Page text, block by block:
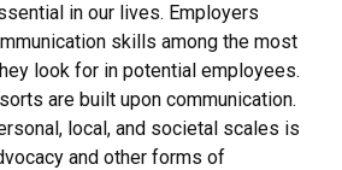
in our lives. Employers
skills among the most
look for in potential employees.
are built upon communication.
local, and societal scales is
and other forms of